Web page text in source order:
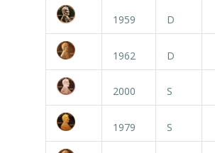
1959 D
1962 D
2000 S
1979 S